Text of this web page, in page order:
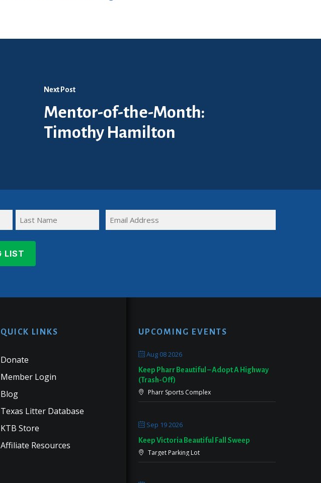
Next Post
Mentor-of-the-Month:
Timothy Hamilton
FULL
NAME
Name
QUICK LINKS
Donate
Member Login
Blog
Texas Litter Database
KTB Store
Affiliate Resources
UPCOMING EVENTS
Aug 08 2026
Keep Pharr Beautiful – Adopt A Highway
(Trash-Off)
Pharr Sports Complex
Sep 19 2026
Keep Victoria Beautiful Fall Sweep
Target Parking Lot